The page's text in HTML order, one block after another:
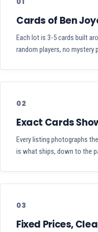
Cards of Ben
Each lot is 3-5 cards built
random players, no mystery
02
Exact Cards
Every listing photographs
is what ships, down to the
03
Fixed Prices,